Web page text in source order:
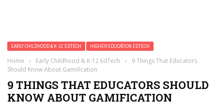
EARLY CHILDHOOD & K-12 EDTECH HIGHER EDUCATION EDTECH
Home › Early Childhood & K-12 EdTech ›
9 Things That Educators
Should Know About Gamification
9 THINGS THAT EDUCATORS SHOULD
KNOW ABOUT GAMIFICATION